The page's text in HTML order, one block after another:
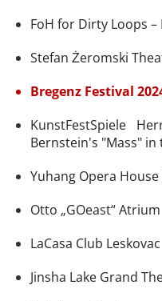
FoH for Dirty Loops –
Stefan Żeromski
Bregenz Festival
KunstFestSpiele
Bernstein's "Mass"
Yuhang Opera
Otto „GOeast“ Atrium
LaCasa Club Leskovac
Jinsha Lake Grand